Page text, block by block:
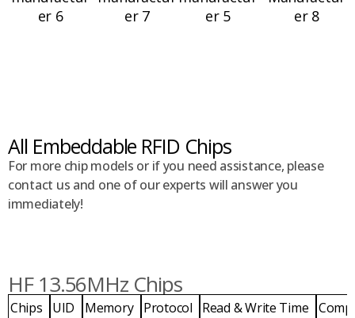
All Embeddable RFID Chips
For more chip models or if you need assistance, please
contact us and one of our experts will answer you
immediately!
HF 13.56MHz Chips
Chips UID Memory Protocol Read & Write Time